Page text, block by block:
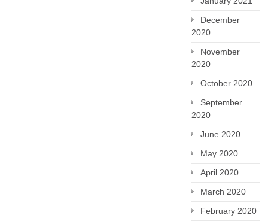
December
2020
November
2020
October 2020
September
2020
June 2020
May 2020
April 2020
March 2020
February 2020